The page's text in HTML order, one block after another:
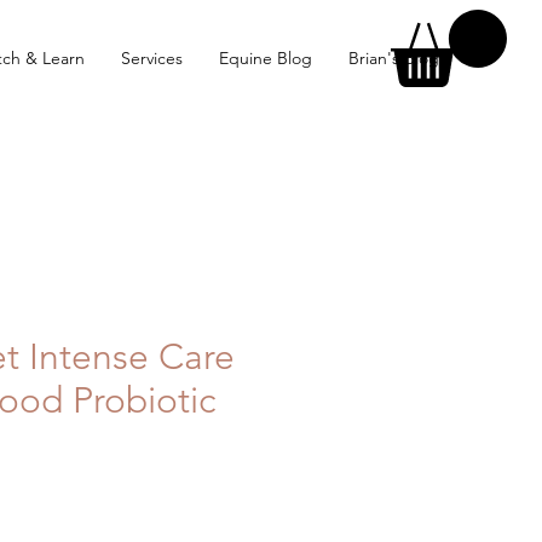
& Learn Services Equine Blog Brian's Blog
Intense Care
Probiotic